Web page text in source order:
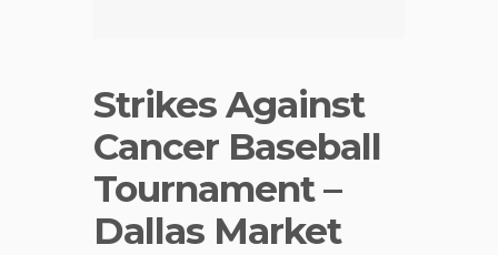
Strikes Against
Cancer Baseball
Tournament –
Dallas Market